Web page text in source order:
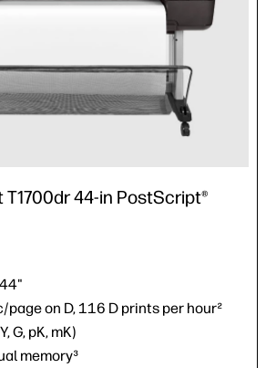
T1700dr 44-in PostScript®
page on D, 116 D prints per hour²
G, pK, mK)
memory³